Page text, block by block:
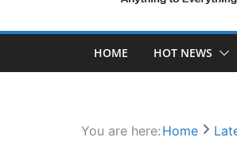
HOME HOT NEWS
You are here: Home